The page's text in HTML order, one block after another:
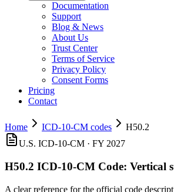
Documentation
Support
Blog & News
About Us
Trust Center
Terms of Service
Privacy Policy
Consent Forms
Pricing
Contact
Home ICD-10-CM codes
H50.2
U.S. ICD-10-CM · FY 2027
H50.2 ICD-10-CM Code: Vertical
A clear reference for the official code